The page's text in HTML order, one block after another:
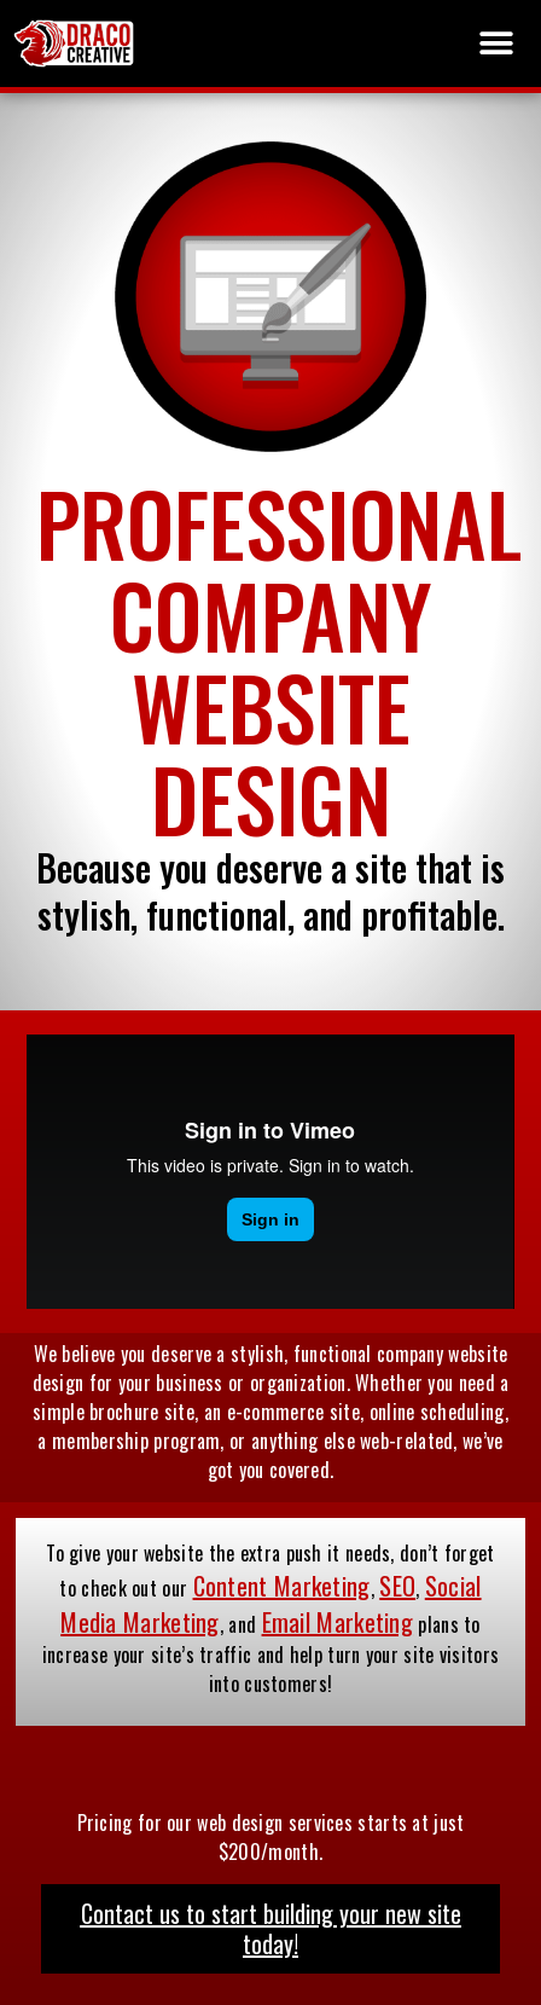
PROFESSIONAL
COMPANY
WEBSITE
DESIGN
Because you deserve a site that is
stylish, functional, and profitable.
We believe you deserve a stylish, functional company website
design for your business or organization. Whether you need a
simple brochure site, an e-commerce site, online scheduling,
a membership program, or anything else web-related, we’ve
got you covered.
To give your website the extra push it needs, don’t forget
to check out our Content Marketing, SEO, Social
Media Marketing, and Email Marketing plans to
increase your site’s traffic and help turn your site visitors
into customers!
Pricing for our web design services starts at just
$200/month.
Contact us to start building your new site
today!